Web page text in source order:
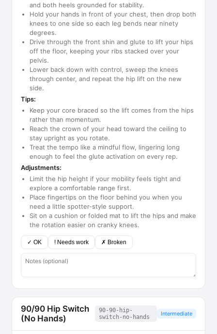
and both heels grounded for stability.
Hold your hands in front of your chest, then drop both
knees to one side so each leg bends near ninety
degrees.
Drive through the front shin and glute to lift your hips
off the floor, keeping your ribs stacked over your
pelvis.
Lower back down with control, sweep the knees
through center, and repeat the hip lift on the new
side.
Tips:
Keep your core braced so the lift comes from the hips
rather than momentum.
Reach the crown of your head toward the ceiling to
stay upright as you rotate.
Treat the tempo like a mindful flow, lingering long
enough to feel the glute activation on every rep.
Adjustments:
Limit the hip height if your mobility feels tight and
explore a comfortable range first.
Place fingertips on the floor behind you when you
need a little spotter-style support.
Sit on a cushion or folded mat to lift the hips and make
the rotation easier on cranky knees.
✓ OK ! Needs work ✗ Broken
90/90 Hip Switch
(No Hands)
90-90-hip-
switch-no-hands
Intermediate